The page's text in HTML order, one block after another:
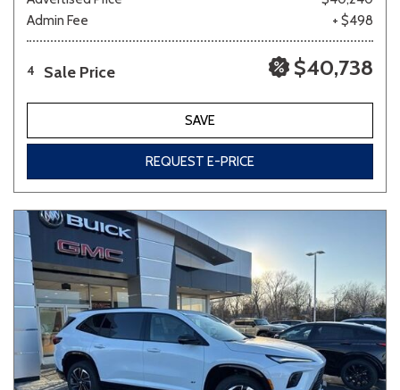
Admin Fee
+ $498
4 Sale Price $40,738
SAVE
REQUEST E-PRICE